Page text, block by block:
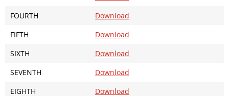
FOURTH
Download
FIFTH
Download
SIXTH
Download
SEVENTH
Download
EIGHTH
Download